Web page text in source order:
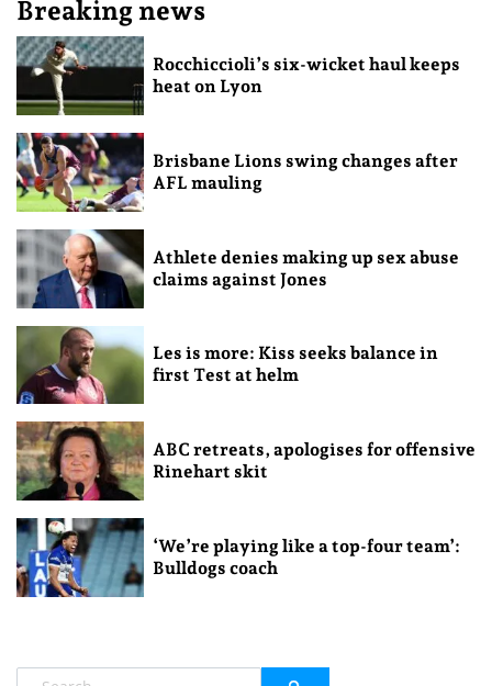
Breaking news
Rocchiccioli’s six-wicket haul keeps
heat on Lyon
Brisbane Lions swing changes after
AFL mauling
Athlete denies making up sex abuse
claims against Jones
Les is more: Kiss seeks balance in
first Test at helm
ABC retreats, apologises for offensive
Rinehart skit
‘We’re playing like a top-four team’:
Bulldogs coach